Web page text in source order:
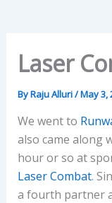
Laser
ByRaju Alluri/May 3,
We went to
also came along
hour or so at
Laser Combat.
a fourth partner